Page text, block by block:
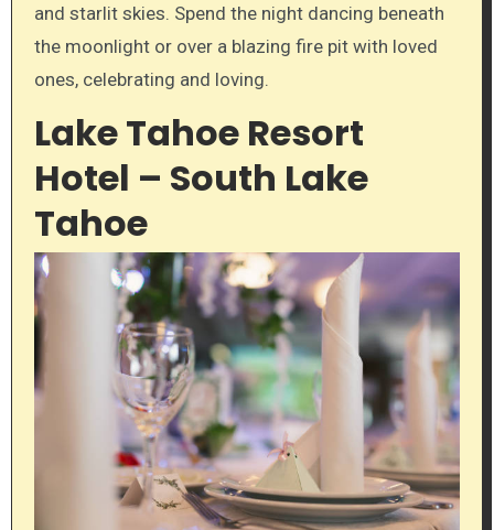
and starlit skies. Spend the night dancing beneath
the moonlight or over a blazing fire pit with loved
ones, celebrating and loving.
Lake Tahoe Resort
Hotel – South Lake
Tahoe